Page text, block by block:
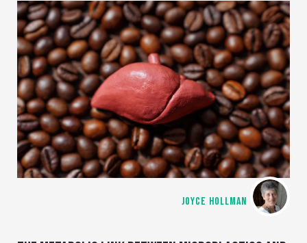
JOYCE HOLLMAN